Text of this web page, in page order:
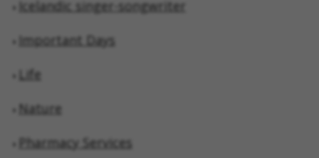
Icelandic singer-songwriter
Important Days
Life
Nature
Pharmacy Services